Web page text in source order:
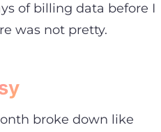
of billing data before I
was not pretty.
broke down like